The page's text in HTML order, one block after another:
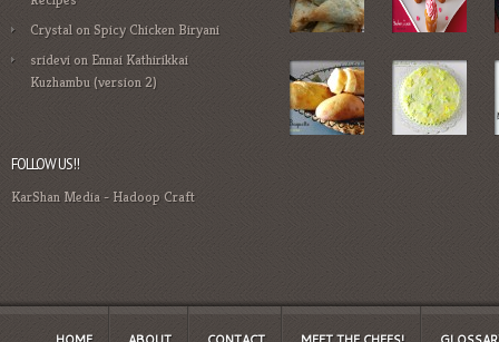
CrystalonSpicy Chicken Biryani
sridevion Ennai Kathirikkai
Kuzhambu (version 2)
FOLLOW US!!
KarShan Media- Hadoop Craft